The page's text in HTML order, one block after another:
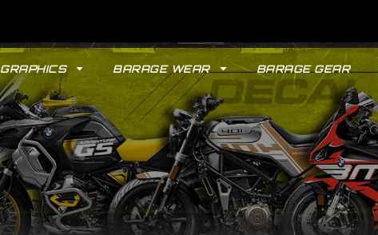
GRAPHICS BARAGE WEAR BARAGE GEAR